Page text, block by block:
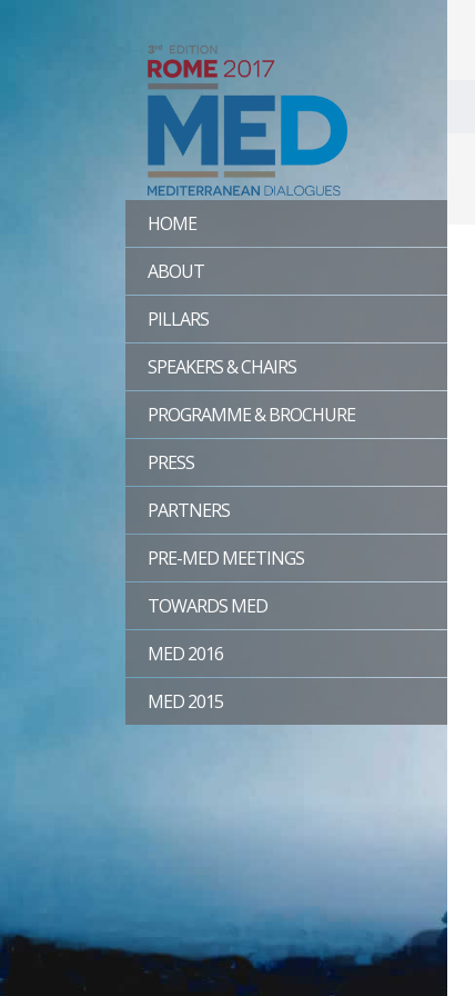
HOME
ABOUT
PILLARS
SPEAKERS & CHAIRS
PROGRAMME & BROCHURE
PRESS
PARTNERS
PRE-MED MEETINGS
TOWARDS MED
MED 2016
MED 2015